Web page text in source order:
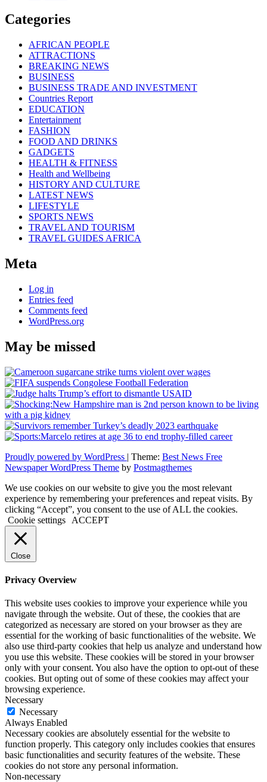
Categories
AFRICAN PEOPLE
ATTRACTIONS
BREAKING NEWS
BUSINESS
BUSINESS TRADE AND INVESTMENT
Countries Report
EDUCATION
Entertainment
FASHION
FOOD AND DRINKS
GADGETS
HEALTH & FITNESS
Health and Wellbeing
HISTORY AND CULTURE
LATEST NEWS
LIFESTYLE
SPORTS NEWS
TRAVEL AND TOURISM
TRAVEL GUIDES AFRICA
Meta
Log in
Entries feed
Comments feed
WordPress.org
May be missed
Proudly powered by WordPress | Theme: Best News Free
Newspaper WordPress Theme by Postmagthemes
We use cookies on our website to give you the most relevant
experience by remembering your preferences and repeat visits. By
clicking “Accept”, you consent to the use of ALL the cookies.
Cookie settings
ACCEPT
Close
Privacy Overview
This website uses cookies to improve your experience while you
navigate through the website. Out of these, the cookies that are
categorized as necessary are stored on your browser as they are
essential for the working of basic functionalities of the website. We
also use third-party cookies that help us analyze and understand how
you use this website. These cookies will be stored in your browser
only with your consent. You also have the option to opt-out of these
cookies. But opting out of some of these cookies may affect your
browsing experience.
Necessary
Necessary
Always Enabled
Necessary cookies are absolutely essential for the website to
function properly. This category only includes cookies that ensures
basic functionalities and security features of the website. These
cookies do not store any personal information.
Non-necessary